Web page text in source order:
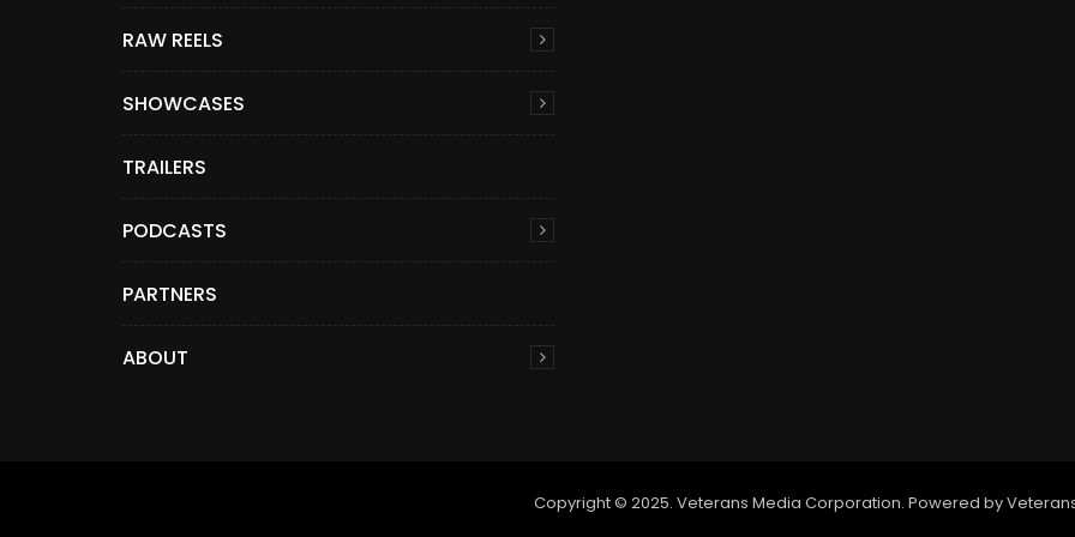
RAW REELS
SHOWCASES
TRAILERS
PODCASTS
PARTNERS
ABOUT
Copyright © 2025. Veterans Media Corporation. Powered by